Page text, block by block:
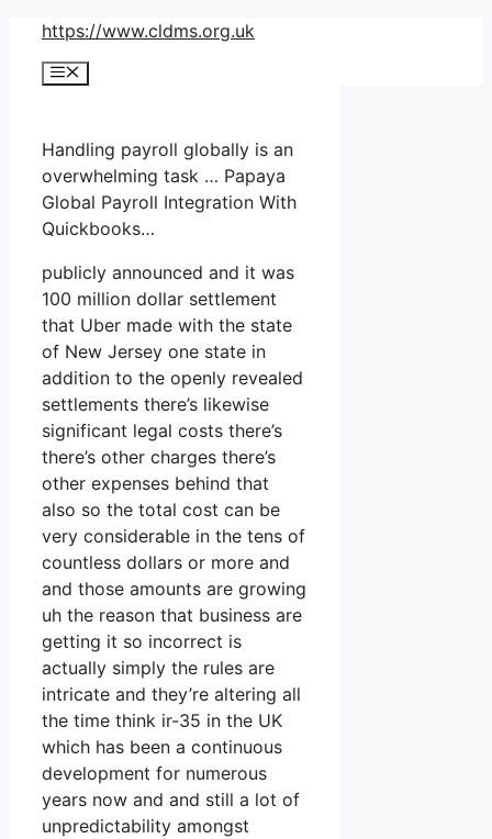
Skip
content
https://www.cldms.org.uk
Menu
Handling payroll globally is an
overwhelming task … Papaya
Global Payroll Integration With
Quickbooks…
publicly announced and it was
100 million dollar settlement
that Uber made with the state
of New Jersey one state in
addition to the openly revealed
settlements there’s likewise
significant legal costs there’s
there’s other charges there’s
other expenses behind that
also so the total cost can be
very considerable in the tens of
countless dollars or more and
and those amounts are growing
uh the reason that business are
getting it so incorrect is
actually simply the rules are
intricate and they’re altering all
the time think ir-35 in the UK
which has been a continuous
development for numerous
years now and and still a lot of
unpredictability amongst